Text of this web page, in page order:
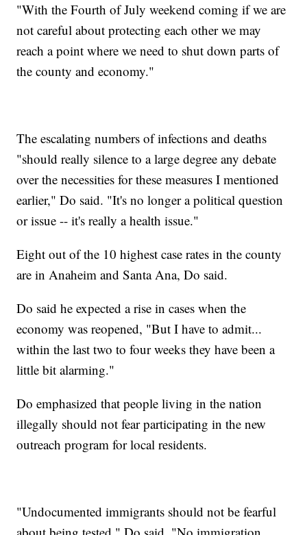
"With the Fourth of July weekend coming if we are
not careful about protecting each other we may
reach a point where we need to shut down parts of
the county and economy."
The escalating numbers of infections and deaths
"should really silence to a large degree any debate
over the necessities for these measures I mentioned
earlier," Do said. "It's no longer a political question
or issue -- it's really a health issue."
Eight out of the 10 highest case rates in the county
are in Anaheim and Santa Ana, Do said.
Do said he expected a rise in cases when the
economy was reopened, "But I have to admit...
within the last two to four weeks they have been a
little bit alarming."
Do emphasized that people living in the nation
illegally should not fear participating in the new
outreach program for local residents.
"Undocumented immigrants should not be fearful